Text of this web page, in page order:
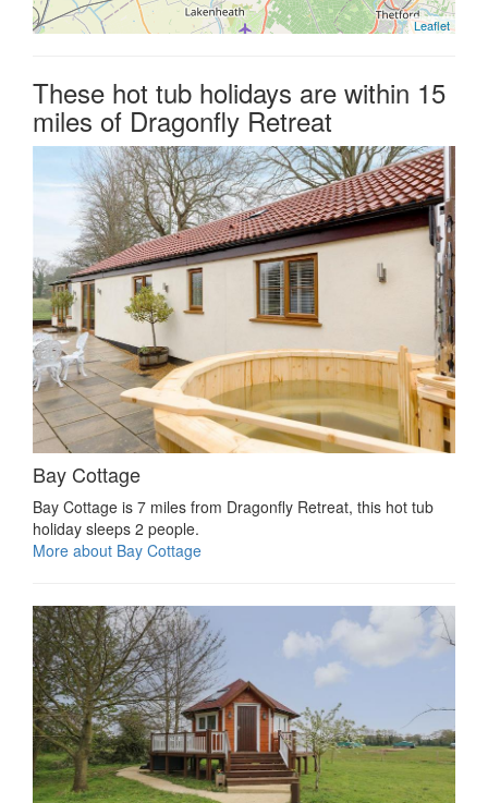
Leaflet
These hot tub holidays are within 15
miles of Dragonfly Retreat
Bay Cottage
Bay Cottage is 7 miles from Dragonfly Retreat, this hot tub
holiday sleeps 2 people.
More about Bay Cottage